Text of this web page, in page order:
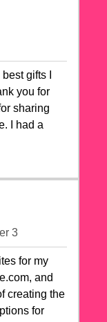
gifts I
you for
sharing
I had a
3
for my
and
creating the
for